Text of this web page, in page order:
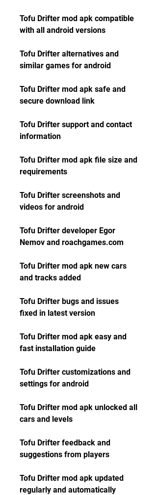
Tofu Drifter mod apk compatible
with all android versions
Tofu Drifter alternatives and
similar games for android
Tofu Drifter mod apk safe and
secure download link
Tofu Drifter support and contact
information
Tofu Drifter mod apk file size and
requirements
Tofu Drifter screenshots and
videos for android
Tofu Drifter developer Egor
Nemov and roachgames.com
Tofu Drifter mod apk new cars
and tracks added
Tofu Drifter bugs and issues
fixed in latest version
Tofu Drifter mod apk easy and
fast installation guide
Tofu Drifter customizations and
settings for android
Tofu Drifter mod apk unlocked all
cars and levels
Tofu Drifter feedback and
suggestions from players
Tofu Drifter mod apk updated
regularly and automatically